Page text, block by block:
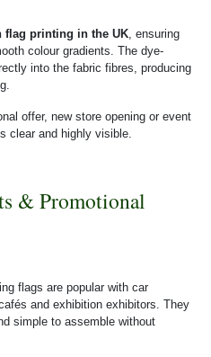
flag printing in the UK, ensuring
colour gradients. The dye-
into the fabric fibres, producing
offer, new store opening or event
clear and highly visible.
& Promotional
flags are popular with car
and exhibition exhibitors. They
simple to assemble without